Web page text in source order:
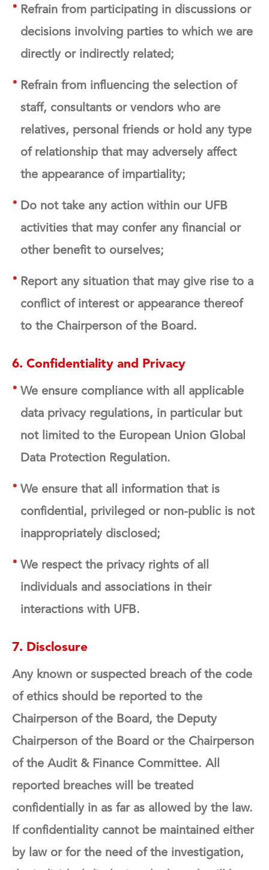
Refrain from participating in discussions or
decisions involving parties to which we are
directly or indirectly related;
Refrain from influencing the selection of
staff, consultants or vendors who are
relatives, personal friends or hold any type
of relationship that may adversely affect
the appearance of impartiality;
Do not take any action within our UFB
activities that may confer any financial or
other benefit to ourselves;
Report any situation that may give rise to a
conflict of interest or appearance thereof
to the Chairperson of the Board.
6. Confidentiality and Privacy
We ensure compliance with all applicable
data privacy regulations, in particular but
not limited to the European Union Global
Data Protection Regulation.
We ensure that all information that is
confidential, privileged or non-public is not
inappropriately disclosed;
We respect the privacy rights of all
individuals and associations in their
interactions with UFB.
7. Disclosure
Any known or suspected breach of the code
of ethics should be reported to the
Chairperson of the Board, the Deputy
Chairperson of the Board or the Chairperson
of the Audit & Finance Committee. All
reported breaches will be treated
confidentially in as far as allowed by the law.
If confidentiality cannot be maintained either
by law or for the need of the investigation,